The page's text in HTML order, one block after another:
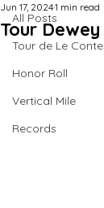
All Posts
Tour de Le Conte
Honor Roll
Vertical Mile
Records
Tour Dewey
Jun 17, 20241 min read